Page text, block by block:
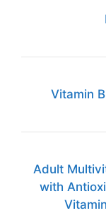
Vitamin
Adult
with